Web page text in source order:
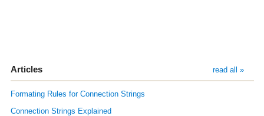
Articles read all »
Formating Rules for Connection Strings
Connection Strings Explained